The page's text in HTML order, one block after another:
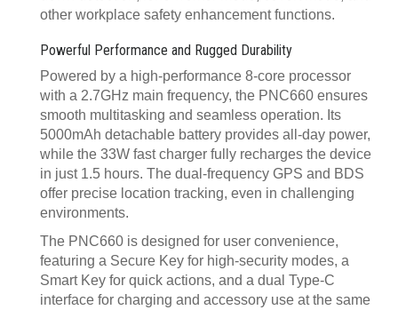
other workplace safety enhancement functions.
Powerful Performance and Rugged Durability
Powered by a high-performance 8-core processor
with a 2.7GHz main frequency, the PNC660 ensures
smooth multitasking and seamless operation. Its
5000mAh detachable battery provides all-day power,
while the 33W fast charger fully recharges the device
in just 1.5 hours. The dual-frequency GPS and BDS
offer precise location tracking, even in challenging
environments.
The PNC660 is designed for user convenience,
featuring a Secure Key for high-security modes, a
Smart Key for quick actions, and a dual Type-C
interface for charging and accessory use at the same